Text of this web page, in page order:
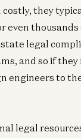
they
even
legal
and so if
engineers to
legal